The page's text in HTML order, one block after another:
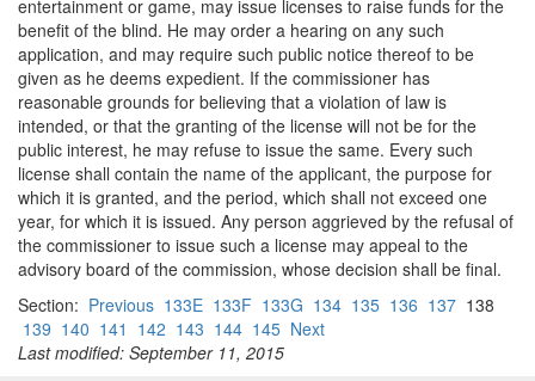
entertainment or game, may issue licenses to raise funds for the
benefit of the blind. He may order a hearing on any such
application, and may require such public notice thereof to be
given as he deems expedient. If the commissioner has
reasonable grounds for believing that a violation of law is
intended, or that the granting of the license will not be for the
public interest, he may refuse to issue the same. Every such
license shall contain the name of the applicant, the purpose for
which it is granted, and the period, which shall not exceed one
year, for which it is issued. Any person aggrieved by the refusal of
the commissioner to issue such a license may appeal to the
advisory board of the commission, whose decision shall be final.
Section: Previous 133E 133F 133G 134 135 136 137 138
139 140 141 142 143 144 145 Next
Last modified: September 11, 2015